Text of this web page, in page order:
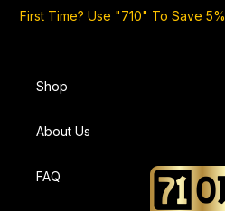
First Time? Use "710" To Save 5%
Shop
About Us
FAQ